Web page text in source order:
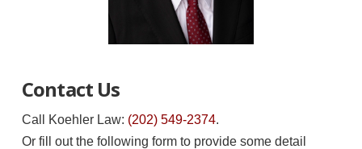
Contact Us
Call Koehler Law: (202) 549-2374.
Or fill out the following form to provide some detail